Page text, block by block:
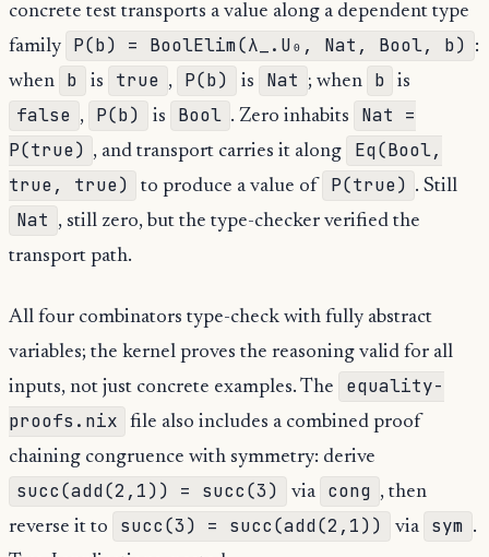
concrete test transports a value along a dependent type
family
P(b) = BoolElim(λ_.U₀, Nat, Bool, b) :
when
b is true , P(b) is Nat ; when b is
false , P(b) is Bool . Zero inhabits
Nat =
P(true) , and transport carries it along
Eq(Bool,
true, true)
to produce a value of P(true) . Still
Nat , still zero, but the type-checker verified the
transport path.
All four combinators type-check with fully abstract
variables; the kernel proves the reasoning valid for all
inputs, not just concrete examples. The
equality-
proofs.nix
file also includes a combined proof
chaining congruence with symmetry: derive
succ(add(2,1)) = succ(3) via cong , then
reverse it to
succ(3) = succ(add(2,1)) via sym .